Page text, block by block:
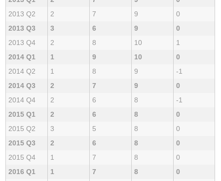
2013 Q2
2 7 9
0
2013 Q3
3 6 9
0
2013 Q4
2 8 10
1
2014 Q1
1 9 10
0
2014 Q2
1 8 9
-1
2014 Q3
2 7 9
0
2014 Q4
2 6 8
-1
2015 Q1
2 6 8
0
2015 Q2
3 5 8
0
2015 Q3
2 6 8
0
2015 Q4
1 7 8
0
2016 Q1
1 7 8
0